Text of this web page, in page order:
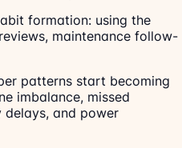
formation: using the
maintenance follow-
patterns start becoming
imbalance, missed
and power